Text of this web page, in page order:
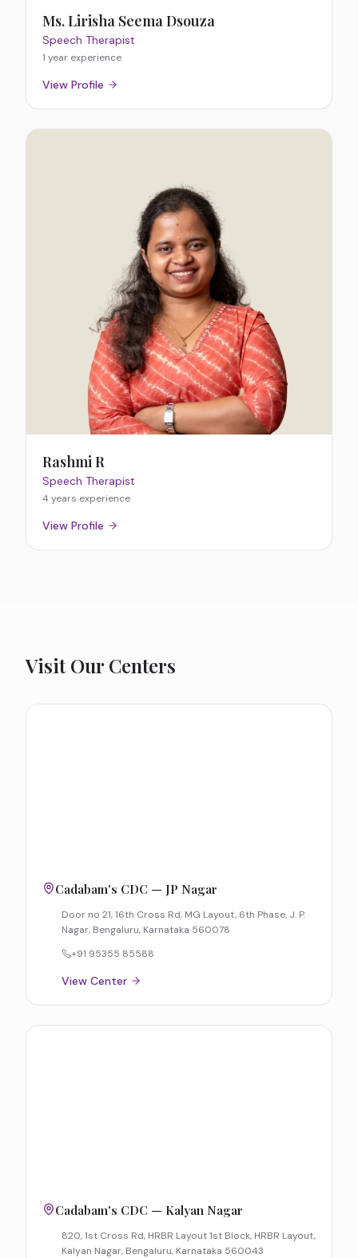
Ms. Lirisha Seema Dsouza
Speech Therapist
1 year experience
View Profile
Rashmi R
Speech Therapist
4 years experience
View Profile
Visit Our Centers
Cadabam's CDC — JP Nagar
Door no 21, 16th Cross Rd, MG Layout, 6th Phase, J. P.
Nagar, Bengaluru, Karnataka 560078
+91 95355 85588
View Center
Cadabam's CDC — Kalyan Nagar
820, 1st Cross Rd, HRBR Layout 1st Block, HRBR Layout,
Kalyan Nagar, Bengaluru, Karnataka 560043